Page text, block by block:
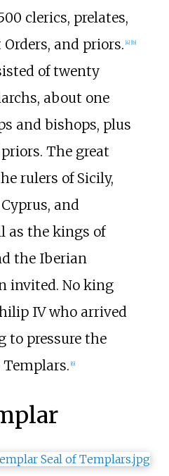
clerics, prelates,
and priors. [4] [b]
of twenty
about one
and bishops, plus
The great
rulers of Sicily,
and
as the kings of
the Iberian
invited. No king
IV who arrived
to pressure the
[6]